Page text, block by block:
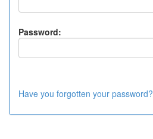
Password:
Have you forgotten your password?